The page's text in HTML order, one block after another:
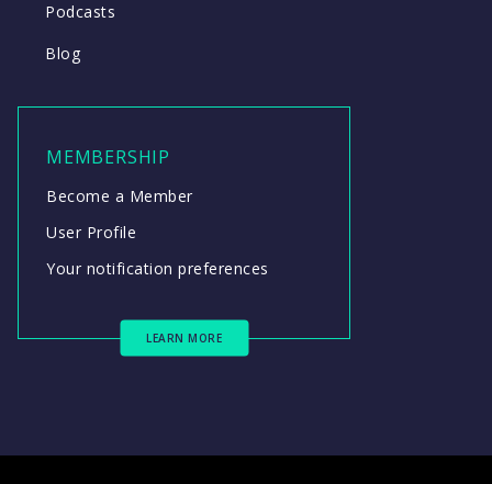
Podcasts
Blog
MEMBERSHIP
Become a Member
User Profile
Your notification preferences
LEARN MORE